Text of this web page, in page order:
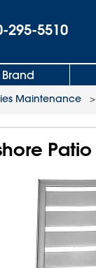
295-5510
Maintenance >